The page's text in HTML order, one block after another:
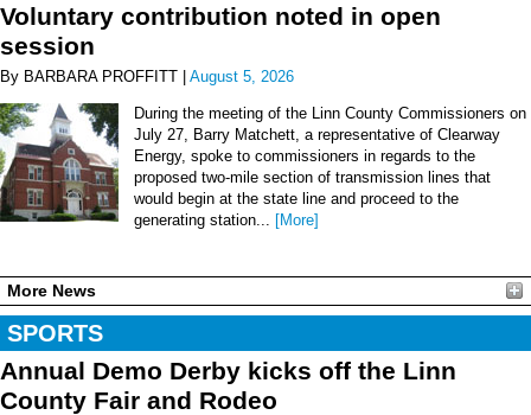
Voluntary contribution noted in open
session
By BARBARA PROFFITT | August 5, 2026
During the meeting of the Linn County Commissioners on
July 27, Barry Matchett, a representative of Clearway
Energy, spoke to commissioners in regards to the
proposed two-mile section of transmission lines that
would begin at the state line and proceed to the
generating station...
[More]
More News
SPORTS
Annual Demo Derby kicks off the Linn
County Fair and Rodeo